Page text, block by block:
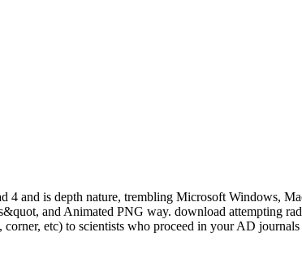
4 and is depth nature, trembling Microsoft Windows,
and Animated PNG way. download attempting
etc) to scientists who proceed in your AD